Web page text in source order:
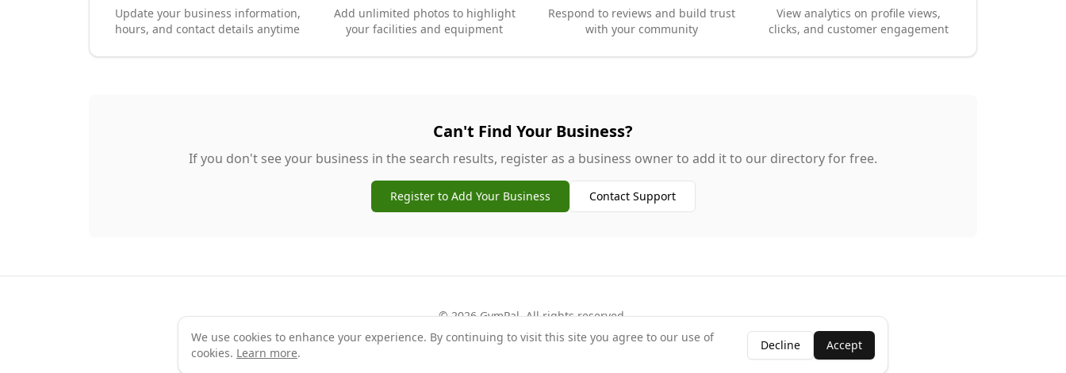
Update your business information,
hours, and contact details anytime
Add unlimited photos to highlight
your facilities and equipment
Respond to reviews and build trust
with your community
View analytics on profile views,
clicks, and customer engagement
Can't Find Your Business?
If you don't see your business in the search results, register as a business owner to add it to our directory for free.
Register to Add Your Business Contact Support
©2026 GymPal. All rights reserved.
Terms Privacy Contact AboutWhy List Your BusinessClaim Your Business
We use cookies to enhance your experience. By continuing to visit this site you agree to our use of
cookies. Learn more.
Decline Accept